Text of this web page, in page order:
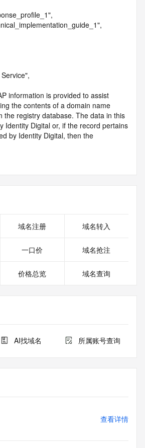
the contents of a domain name
the registry database. The data in this
Identity Digital or, if the record pertains
by Identity Digital, then the
Identity Digital nor the Registry
use this data to (a) allow, enable, or
transmission by e-mail, telephone, or
other than the data recipient's own
that send queries or data to the
a Registrar, or Registry Operator
When using the RDAP
authoritative for registered
service may be scheduled for
services are throttled. If too many
from a single IP address within a
RDAP system through data mining is
and limiting bulk query access from
that such data is not made
to applicable data privacy laws or
you wish to contact the registrant,
域名注册 域名转入
一口价 域名抢注
价格总览 域名查询
AI找域名 所属账号查询
查看详情